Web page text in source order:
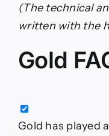
(The technical
written with the
Gold
Gold has played